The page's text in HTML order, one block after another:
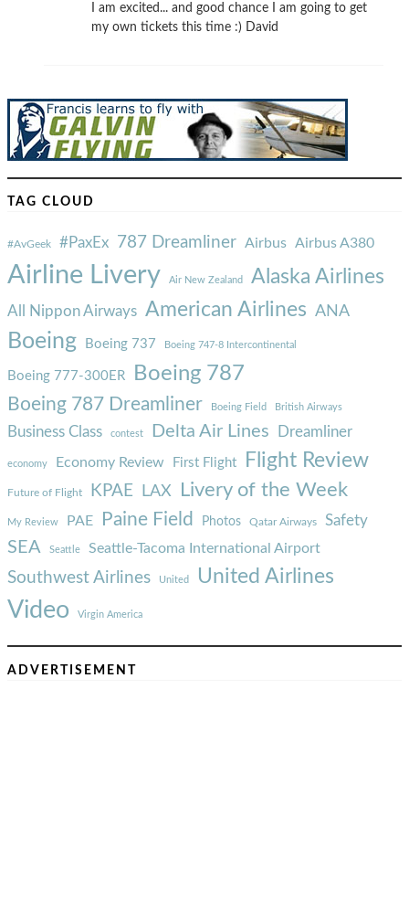
I am excited... and good chance I am going to get
my own tickets this time :) David
TAG CLOUD
#AvGeek #PaxEx 787 Dreamliner Airbus Airbus A380
Airline Livery Air New Zealand Alaska Airlines
All Nippon Airways American Airlines ANA
Boeing Boeing 737 Boeing 747-8 Intercontinental
Boeing 777-300ER Boeing 787
Boeing 787 Dreamliner Boeing Field British Airways
Business Class contest Delta Air Lines Dreamliner
economy Economy Review First Flight Flight Review
Future of Flight KPAE LAX Livery of the Week
My Review PAE Paine Field Photos Qatar Airways Safety
SEA Seattle Seattle-Tacoma International Airport
Southwest Airlines United United Airlines
Video Virgin America
ADVERTISEMENT